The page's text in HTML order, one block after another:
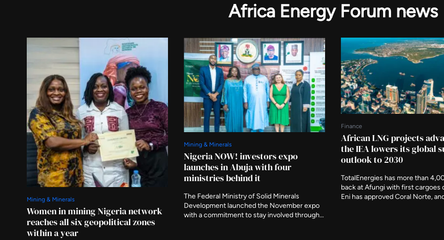
Africa Energy Forum news
Mining & Minerals
Women in mining Nigeria network
reaches all six geopolitical zones
within a year
Mining & Minerals
Nigeria NOW! investors expo
launches in Abuja with four
ministries behind it
The Federal Ministry of Solid Minerals
Development launched the November expo
with a commitment to stay involved through
Finance
African LNG projects
the IEA lowers its global
outlook to 2030
TotalEnergies has more than
back at Afungi with first cargoes
Eni has approved Coral Norte,